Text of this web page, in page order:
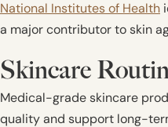
National Institutes of Health
a major contributor to skin
Skincare
Medical-grade skincare
quality and support long-